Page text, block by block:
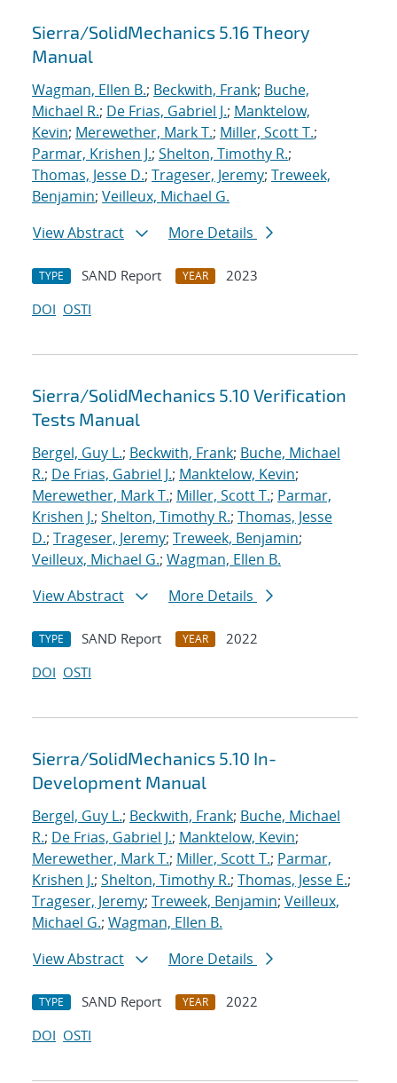
Sierra/SolidMechanics 5.16 Theory
Manual
Wagman, Ellen B.; Beckwith, Frank; Buche,
Michael R.; De Frias, Gabriel J.; Manktelow,
Kevin; Merewether, Mark T.; Miller, Scott T.;
Parmar, Krishen J.; Shelton, Timothy R.;
Thomas, Jesse D.; Trageser, Jeremy; Treweek,
Benjamin; Veilleux, Michael G.
View Abstract
More Details
TYPE SAND Report YEAR
2023
DOI OSTI
Sierra/SolidMechanics 5.10 Verification
Tests Manual
Bergel, Guy L.; Beckwith, Frank; Buche, Michael
R.; De Frias, Gabriel J.; Manktelow, Kevin;
Merewether, Mark T.; Miller, Scott T.; Parmar,
Krishen J.; Shelton, Timothy R.; Thomas, Jesse
D.; Trageser, Jeremy; Treweek, Benjamin;
Veilleux, Michael G.; Wagman, Ellen B.
View Abstract
More Details
TYPE SAND Report YEAR
2022
DOI OSTI
Sierra/SolidMechanics 5.10 In-
Development Manual
Bergel, Guy L.; Beckwith, Frank; Buche, Michael
R.; De Frias, Gabriel J.; Manktelow, Kevin;
Merewether, Mark T.; Miller, Scott T.; Parmar,
Krishen J.; Shelton, Timothy R.; Thomas, Jesse E.;
Trageser, Jeremy; Treweek, Benjamin; Veilleux,
Michael G.; Wagman, Ellen B.
View Abstract
More Details
TYPE SAND Report YEAR
2022
DOI OSTI